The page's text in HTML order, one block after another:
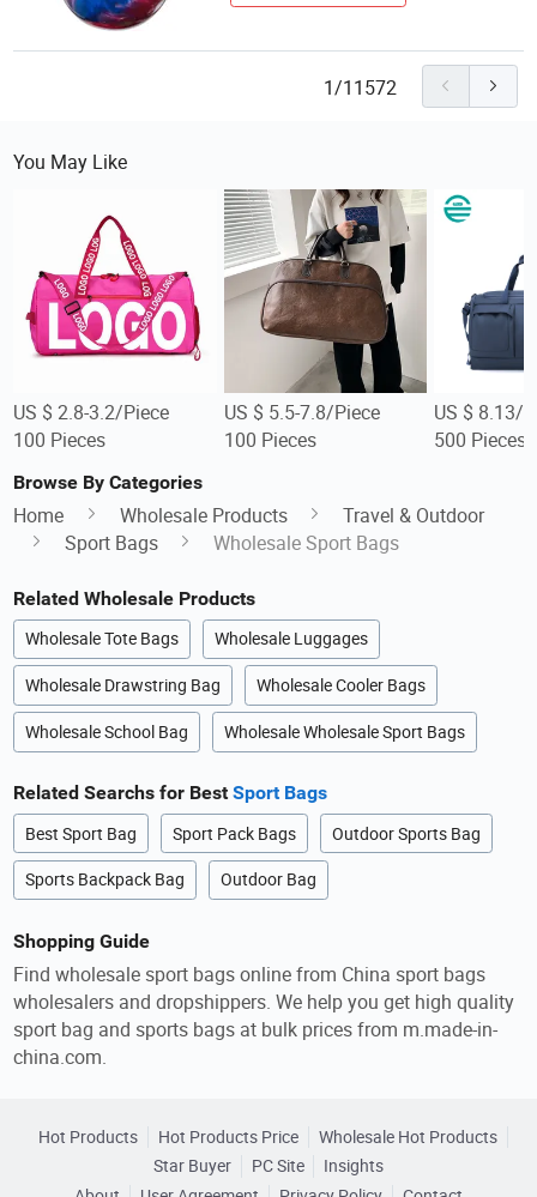
1/11572
You May Like
US $ 2.8-3.2/Piece
100 Pieces
US $ 5.5-7.8/Piece
100 Pieces
US $ 8.13/
500 Pieces
Browse By Categories
Home Wholesale Products
Travel & Outdoor
Sport Bags
Wholesale Sport Bags
Related Wholesale Products
Wholesale Tote Bags Wholesale Luggages
Wholesale Drawstring Bag Wholesale Cooler Bags
Wholesale School Bag Wholesale Wholesale Sport Bags
Related Searchs for BestSport Bags
Best Sport Bag Sport Pack Bags Outdoor Sports Bag
Sports Backpack Bag Outdoor Bag
Shopping Guide
Find wholesale sport bags online from China sport bags
wholesalers and dropshippers. We help you get high quality
sport bag and sports bags at bulk prices from m.made-in-
china.com.
Hot Products Hot Products Price
Wholesale Hot Products
Star Buyer
PC Site
Insights